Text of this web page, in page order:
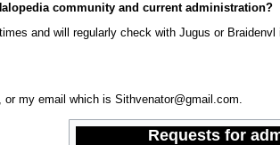
community and current administration?
and will regularly check with Jugus or
my email which is Sithvenator@gmail.com.
Requests for